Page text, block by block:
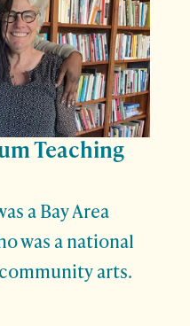
Teaching
a Bay Area
was a national
arts.